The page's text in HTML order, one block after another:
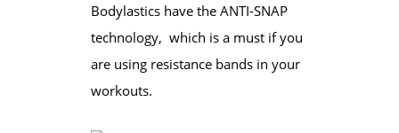
Bodylastics have the ANTI-SNAP
technology, which is a must if you
are using resistance bands in your
workouts.